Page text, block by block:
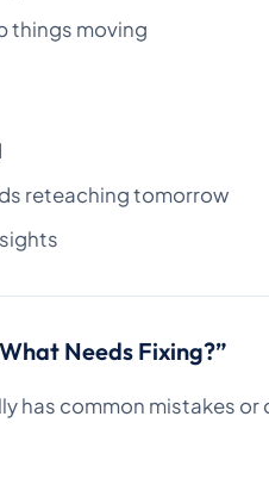
things moving
reteaching tomorrow
Needs Fixing?”
has common mistakes